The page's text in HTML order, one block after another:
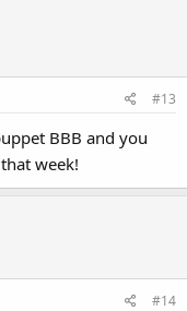
#13
BBB and you
week!
#14